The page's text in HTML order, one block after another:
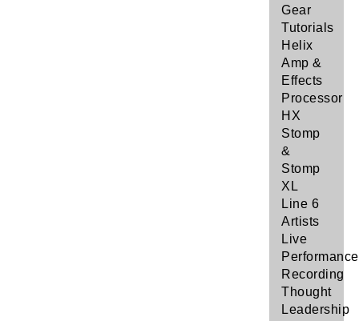
Gear
Tutorials
Helix
Amp &
Effects
Processor
HX
Stomp
&
Stomp
XL
Line 6
Artists
Live
Performance
Recording
Thought
Leadership